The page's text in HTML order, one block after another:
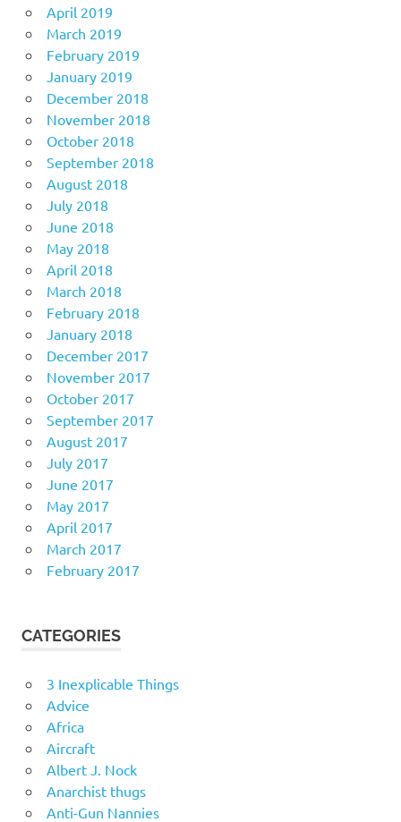
April 2019
March 2019
February 2019
January 2019
December 2018
November 2018
October 2018
September 2018
August 2018
July 2018
June 2018
May 2018
April 2018
March 2018
February 2018
January 2018
December 2017
November 2017
October 2017
September 2017
August 2017
July 2017
June 2017
May 2017
April 2017
March 2017
February 2017
CATEGORIES
3 Inexplicable Things
Advice
Africa
Aircraft
Albert J. Nock
Anarchist thugs
Anti-Gun Nannies